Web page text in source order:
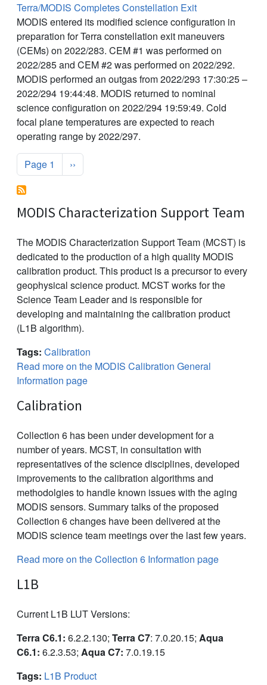
Terra/MODIS Completes Constellation Exit
MODIS entered its modified science configuration in
preparation for Terra constellation exit maneuvers
(CEMs) on 2022/283. CEM #1 was performed on
2022/285 and CEM #2 was performed on 2022/292.
MODIS performed an outgas from 2022/293 17:30:25 –
2022/294 19:44:48. MODIS returned to nominal
science configuration on 2022/294 19:59:49. Cold
focal plane temperatures are expected to reach
operating range by 2022/297.
Pagination
Page 1 Next page
››
MODIS Characterization Support Team
The MODIS Characterization Support Team (MCST) is
dedicated to the production of a high quality MODIS
calibration product. This product is a precursor to every
geophysical science product. MCST works for the
Science Team Leader and is responsible for
developing and maintaining the calibration product
(L1B algorithm).
Tags: Calibration
Read more on the MODIS Calibration General
Information page
Calibration
Collection 6 has been under development for a
number of years. MCST, in consultation with
representatives of the science disciplines, developed
improvements to the calibration algorithms and
methodolgies to handle known issues with the aging
MODIS sensors. Summary talks of the proposed
Collection 6 changes have been delivered at the
MODIS science team meetings over the last few years.
Read more on the Collection 6 Information page
L1B
Current L1B LUT Versions:
Terra C6.1: 6.2.2.130; Terra C7: 7.0.20.15; Aqua
C6.1: 6.2.3.53; Aqua C7: 7.0.19.15
Tags: L1B Product